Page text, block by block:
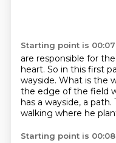
Starting point is
are responsible for
heart. So in this first
wayside. What is the
the edge of the field
has a wayside, a path.
walking where he
Starting point is